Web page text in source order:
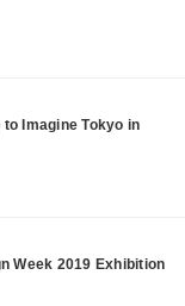
Imagine Tokyo in
Week 2019 Exhibition